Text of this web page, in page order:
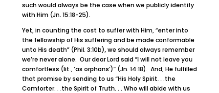
such would always be the case when we publicly identify
with Him (Jn. 15:18-25).
Yet, in counting the cost to suffer with Him, “enter into
the fellowship of His suffering and be made conformable
unto His death” (Phil. 3:10b), we should always remember
we’re never alone. Our dear Lord said “I will not leave you
comfortless (lit., ‘as orphans’)” (Jn. 14:18). And, He fulfilled
that promise by sending to us “His Holy Spirit. . .the
Comforter. . .the Spirit of Truth. . . Who will abide with us